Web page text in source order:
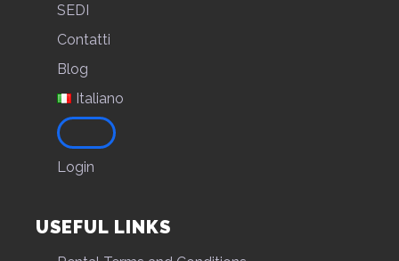
SEDI
Contatti
Blog
Italiano
Login
USEFUL LINKS